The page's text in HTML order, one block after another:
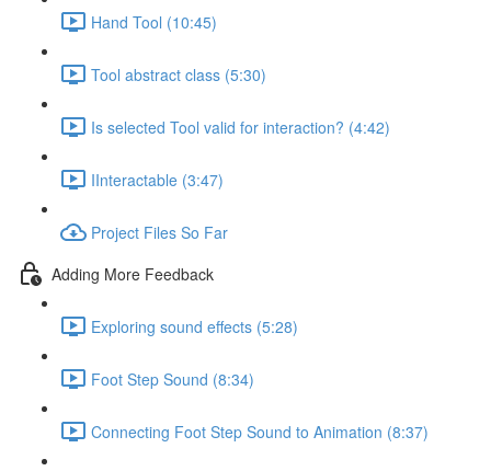
Hand Tool (10:45)
Tool abstract class (5:30)
Is selected Tool valid for interaction? (4:42)
IInteractable (3:47)
Project Files So Far
Adding More Feedback
Exploring sound effects (5:28)
Foot Step Sound (8:34)
Connecting Foot Step Sound to Animation (8:37)